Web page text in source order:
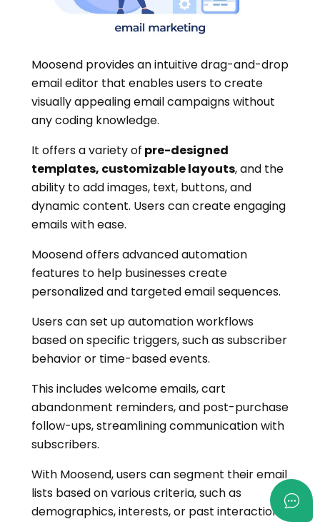
Moosend provides an intuitive drag-and-drop
email editor that enables users to create
visually appealing email campaigns without
any coding knowledge.
It offers a variety of pre-designed
templates, customizable layouts, and the
ability to add images, text, buttons, and
dynamic content. Users can create engaging
emails with ease.
Moosend offers advanced automation
features to help businesses create
personalized and targeted email sequences.
Users can set up automation workflows
based on specific triggers, such as subscriber
behavior or time-based events.
This includes welcome emails, cart
abandonment reminders, and post-purchase
follow-ups, streamlining communication with
subscribers.
With Moosend, users can segment their email
lists based on various criteria, such as
demographics, interests, or past interactions.